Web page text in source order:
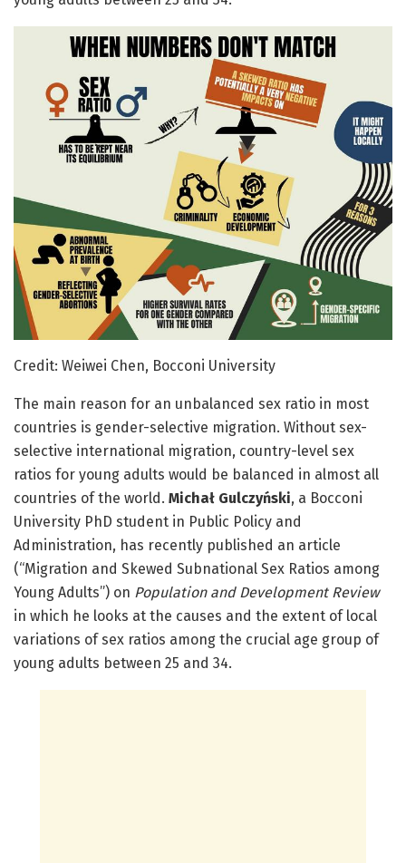
Credit: Weiwei Chen, Bocconi University
The main reason for an unbalanced sex ratio in most
countries is gender-selective migration. Without sex-
selective international migration, country-level sex
ratios for young adults would be balanced in almost all
countries of the world. Michał Gulczyński, a Bocconi
University PhD student in Public Policy and
Administration, has recently published an article
(“Migration and Skewed Subnational Sex Ratios among
Young Adults”) on Population and Development Review
in which he looks at the causes and the extent of local
variations of sex ratios among the crucial age group of
young adults between 25 and 34.